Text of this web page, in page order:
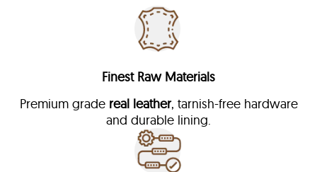
Finest Raw Materials
Premium grade real leather, tarnish-free hardware
and durable lining.